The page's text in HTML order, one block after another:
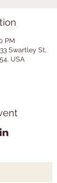
PM
Swartley St,
USA